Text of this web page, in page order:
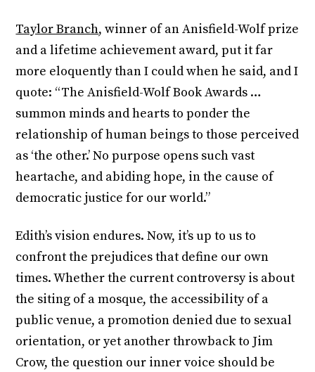
Taylor Branch, winner of an Anisfield-Wolf prize
and a lifetime achievement award, put it far
more eloquently than I could when he said, and I
quote: “The Anisfield-Wolf Book Awards …
summon minds and hearts to ponder the
relationship of human beings to those perceived
as ‘the other.’ No purpose opens such vast
heartache, and abiding hope, in the cause of
democratic justice for our world.”
Edith’s vision endures. Now, it’s up to us to
confront the prejudices that define our own
times. Whether the current controversy is about
the siting of a mosque, the accessibility of a
public venue, a promotion denied due to sexual
orientation, or yet another throwback to Jim
Crow, the question our inner voice should be